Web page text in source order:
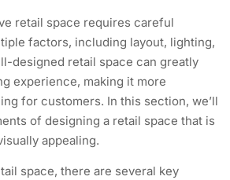
retail space requires careful
factors, including layout, lighting,
designed retail space can greatly
experience, making it more
for customers. In this section, we’ll
of designing a retail space that is
appealing.
space, there are several key